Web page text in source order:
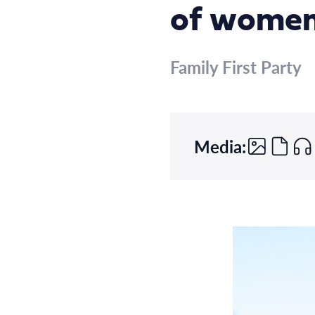
of
Family First Party
Media: